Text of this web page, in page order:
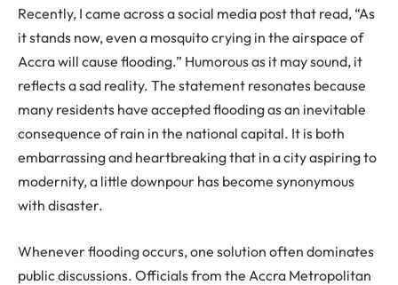
Recently, I came across a social media post that read, “As
it stands now, even a mosquito crying in the airspace of
Accra will cause flooding.” Humorous as it may sound, it
reflects a sad reality. The statement resonates because
many residents have accepted flooding as an inevitable
consequence of rain in the national capital. It is both
embarrassing and heartbreaking that in a city aspiring to
modernity, a little downpour has become synonymous
with disaster.
Whenever flooding occurs, one solution often dominates
public discussions. Officials from the Accra Metropolitan